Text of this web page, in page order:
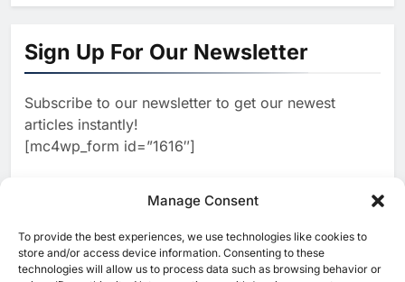
Manage Consent
To provide the best experiences, we use technologies like cookies to
store and/or access device information. Consenting to these
technologies will allow us to process data such as browsing behavior or
1
North Africa’s Artificial
Intelligence Ambitions
2
Classera Launches Global
Initiative to Advance AI-
Powered Digital Education in
WSO2 Accelerates Agentic
Enterprise Adoption as AI
Agents Move Into Core
Business Operations
AI
Sign Up For Our Newsletter
Subscribe to our newsletter to get our newest
articles instantly!
[mc4wp_form id=”1616″]
[ruby_related total=5 layout=5]